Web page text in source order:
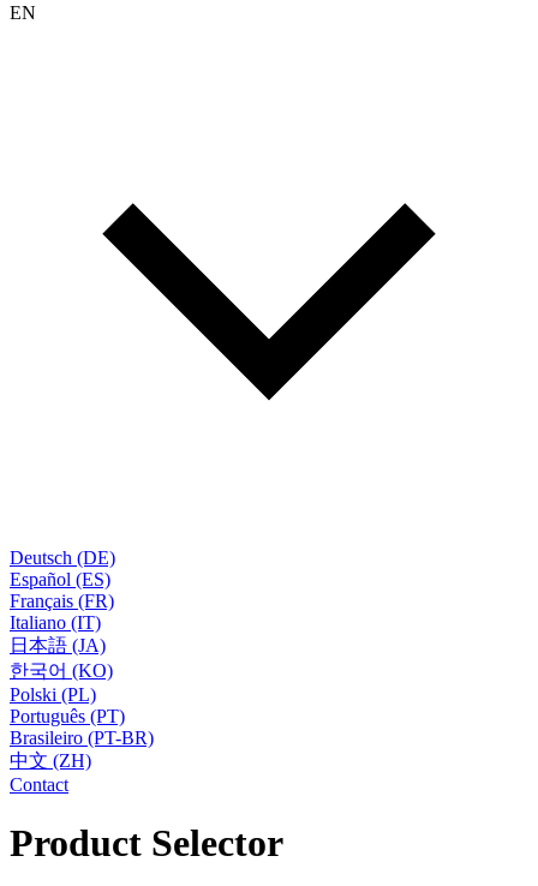
EN
Deutsch (DE)
Español (ES)
Français (FR)
Italiano (IT)
日本語 (JA)
한국어 (KO)
Polski (PL)
Português (PT)
Brasileiro (PT-BR)
中文 (ZH)
Contact
Product Selector